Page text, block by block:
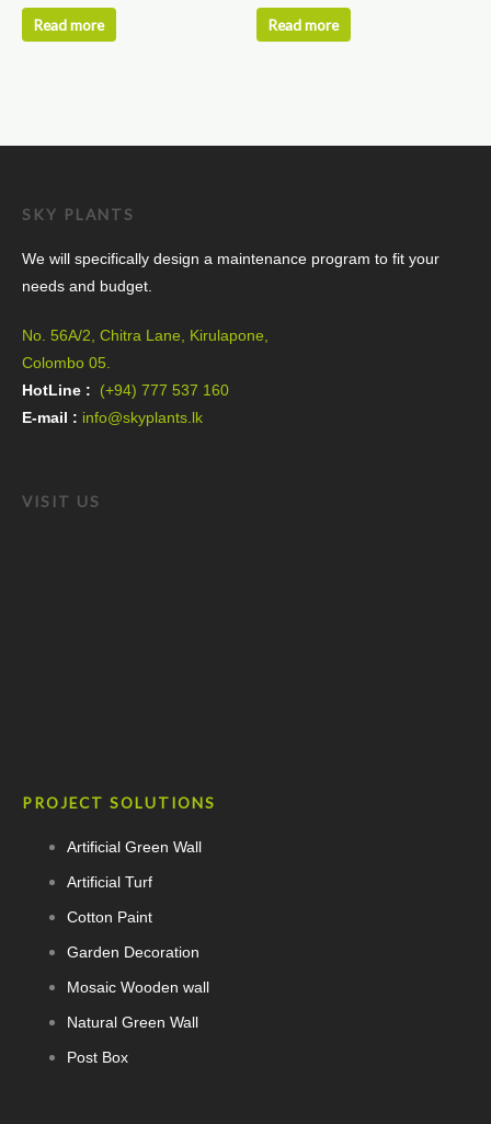
Read more Read more
SKY PLANTS
We will specifically design a maintenance program to fit your
needs and budget.
No. 56A/2, Chitra Lane, Kirulapone,
Colombo 05.
HotLine :
(+94) 777 537 160
E-mail : info@skyplants.lk
VISIT US
PROJECT SOLUTIONS
Artificial Green Wall
Artificial Turf
Cotton Paint
Garden Decoration
Mosaic Wooden wall
Natural Green Wall
Post Box